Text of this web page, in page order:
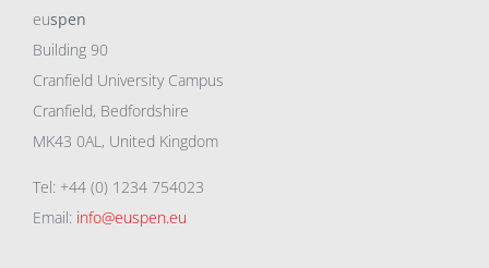
euspen
Building 90
Cranfield University Campus
Cranfield, Bedfordshire
MK43 0AL, United Kingdom
Tel: +44 (0) 1234 754023
Email: info@euspen.eu